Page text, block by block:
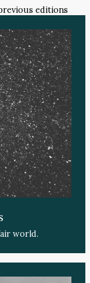
editions
world.